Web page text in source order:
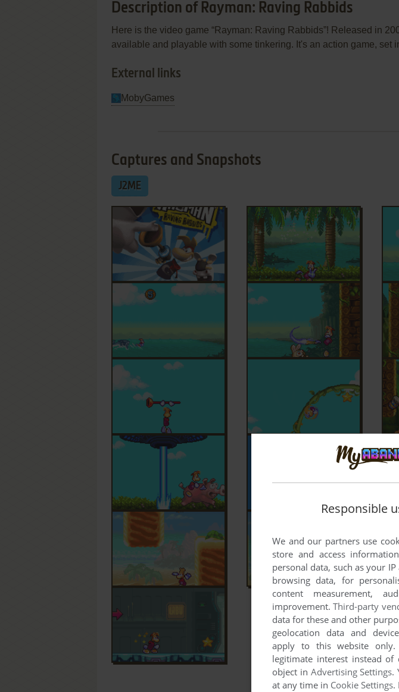
Description of Rayman: Raving Rabbids
Here is the video game “Rayman: Raving Rabbids”! Released in
available and playable with some tinkering. It's an action game, set
External links
MobyGames
Captures and Snapshots
J2ME
Responsible
We and our partners use
store and access
personal data, such as your
browsing data, for
content measurement,
improvement.Third-party
data for these and other
geolocation data and
apply to this website
legitimate interest instead
object in Advertising Settings.
at any time in Cookie Settings.